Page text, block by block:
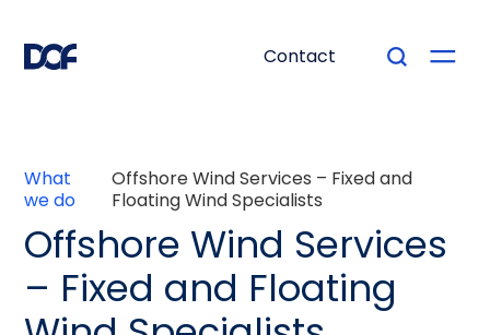
Contact
What
we do
Offshore Wind Services – Fixed and
Floating Wind Specialists
Offshore Wind Services
– Fixed and Floating